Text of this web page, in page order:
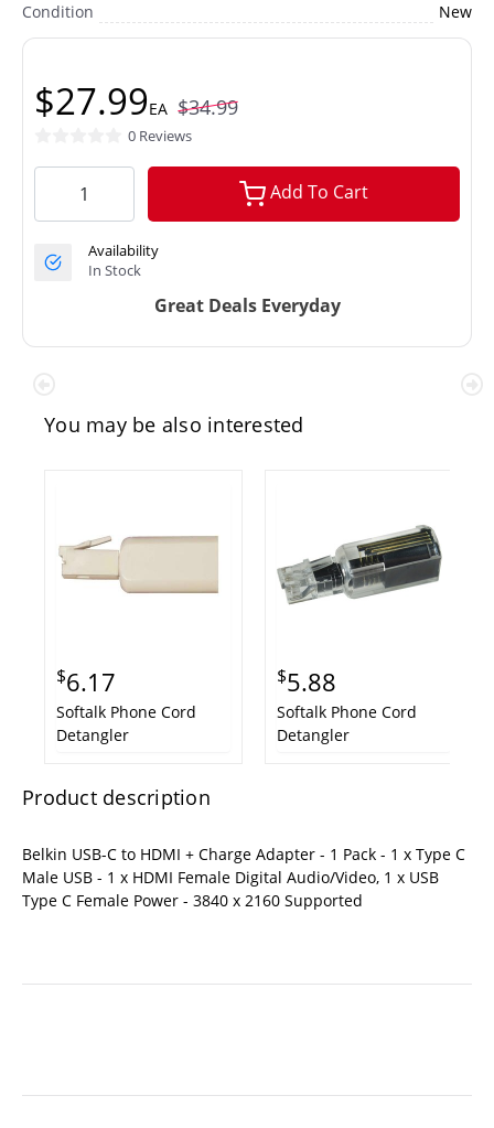
Condition
New
$27.99EA $34.99
0 Reviews
Add To Cart
Availability
In Stock
Great Deals Everyday
You may be also interested
$6.17
Softalk Phone Cord
Detangler
$5.88
Softalk Phone Cord
Detangler
Product description
Belkin USB-C to HDMI + Charge Adapter - 1 Pack - 1 x Type C
Male USB - 1 x HDMI Female Digital Audio/Video, 1 x USB
Type C Female Power - 3840 x 2160 Supported